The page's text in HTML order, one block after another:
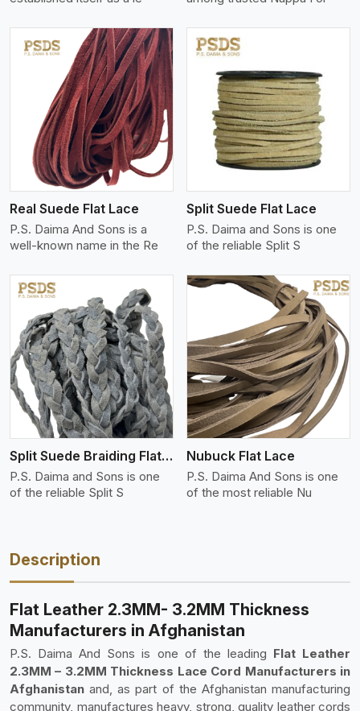
Real Suede Flat Lace
P.S. Daima And Sons is a
well-known name in the Re
View More
Split Suede Flat Lace
P.S. Daima and Sons is one
of the reliable Split S
Split Suede Braiding Flat Lace
P.S. Daima and Sons is one
of the reliable Split S
View More
Nubuck Flat Lace
P.S. Daima And Sons is one
of the most reliable Nu
Description
Flat Leather 2.3MM- 3.2MM Thickness
Manufacturers in Afghanistan
P.S. Daima And Sons is one of the leading Flat Leather
2.3MM – 3.2MM Thickness Lace Cord Manufacturers in
Afghanistanand, as part of the Afghanistan manufacturing
community, manufactures heavy, strong, quality leather cords